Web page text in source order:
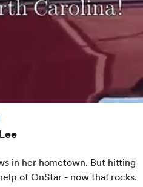
in her hometown. But hitting
of OnStar - now that rocks.